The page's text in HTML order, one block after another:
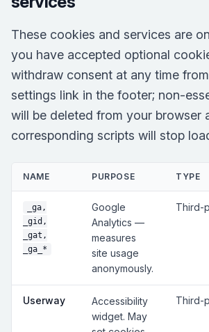
These cookies and services are
you have accepted optional
withdraw consent at any time
settings link in the footer; non-
will be deleted from your browser
corresponding scripts will stop
NAME PURPOSE TYPE
_ga,
_gid,
_gat,
_ga_*
Google
Analytics —
measures
site usage
anonymously.
Third-
Userway
Accessibility
widget. May
Third-